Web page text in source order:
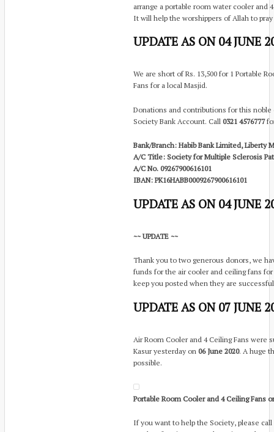
arrange a portable room water cooler and
It will help the worshippers of Allah to
UPDATE AS ON 04 JUNE
We are short of Rs. 13,500 for 1 Portable
Fans for a local Masjid.
Donations and contributions for this
Society Bank Account. Call 0321 4576777
Bank/Branch: Habib Bank Limited, Liberty
A/C Title: Society for Multiple Sclerosis
A/C No. 09267900616101
IBAN: PK16HABB0009267900616101
UPDATE AS ON 04 JUNE
~~ UPDATE ~~
Thank you to two generous donors, we
funds for the air cooler and ceiling fans
keep you posted when they are
UPDATE AS ON 07 JUNE
Air Room Cooler and 4 Ceiling Fans
Kasur yesterday on 06 June 2020. A huge
possible.
Portable Room Cooler and 4 Ceiling Fans
If you want to help the Society, please